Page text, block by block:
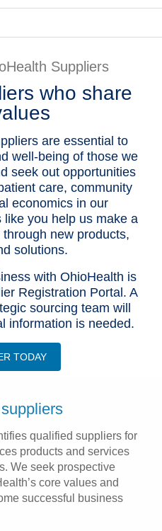
Suppliers
who share
are essential to
well-being of those we
seek out opportunities
care, community
economics in our
you help us make a
new products,
solutions.
with OhioHealth is
Registration Portal. A
sourcing team will
information is needed.
TODAY
qualified suppliers for
products and services
We seek prospective
core values and
successful business